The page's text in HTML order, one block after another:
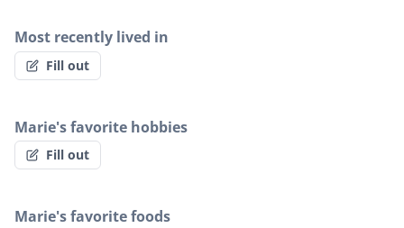
Most recently lived in
Fill out
Marie's favorite hobbies
Fill out
Marie's favorite foods